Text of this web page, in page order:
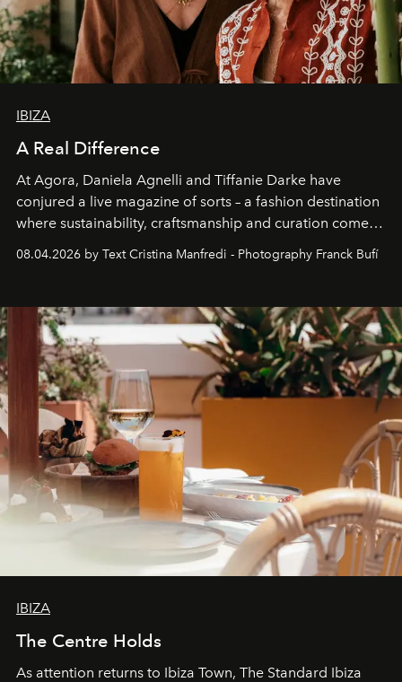
IBIZA
A Real Difference
At Agora, Daniela Agnelli and Tiffanie Darke have
conjured a live magazine of sorts – a fashion destination
where sustainability, craftsmanship and curation come
Business of Fashion as one of the world’s best fashion
can be.
08.04.2026 by Text Cristina Manfredi - Photography Franck Bufí
IBIZA
The Centre Holds
As attention returns to Ibiza Town, The Standard Ibiza